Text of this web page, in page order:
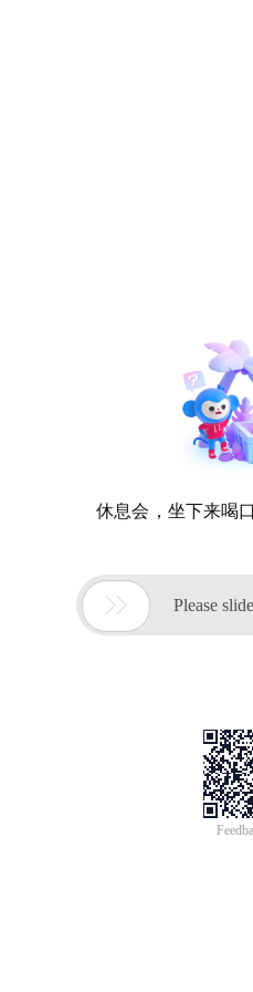
休息会，坐下来喝
 Please